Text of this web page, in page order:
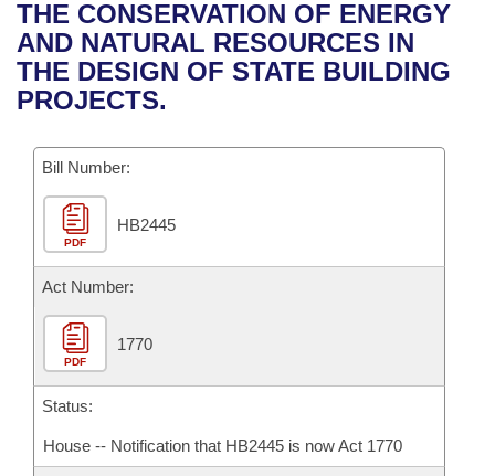
Bills in House Committees
Bills in Senate Committees
Recent Activities
Recently Filed
Bills Returned from Committee
Bill Conflicts Report
House
Senate
House Budget
Senate Budget
House Roll Call
Uncodified Historic Legislation
Governor's Veto List
Search Center
THE CONSERVATION OF ENERGY
AND NATURAL RESOURCES IN
THE DESIGN OF STATE BUILDING
PROJECTS.
Bill Number:
PDF
HB2445
Act Number:
PDF
1770
Status:
House -- Notification that HB2445 is now Act 1770